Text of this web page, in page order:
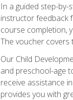
In a guided step-
instructor feedback
course completion,
The voucher covers
Our Child
and preschool-age
receive assistance
provides you with